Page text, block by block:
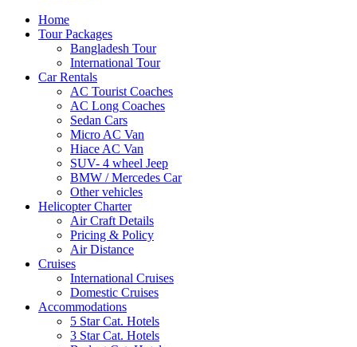
Home
Tour Packages
Bangladesh Tour
International Tour
Car Rentals
AC Tourist Coaches
AC Long Coaches
Sedan Cars
Micro AC Van
Hiace AC Van
SUV- 4 wheel Jeep
BMW / Mercedes Car
Other vehicles
Helicopter Charter
Air Craft Details
Pricing & Policy
Air Distance
Cruises
International Cruises
Domestic Cruises
Accommodations
5 Star Cat. Hotels
3 Star Cat. Hotels